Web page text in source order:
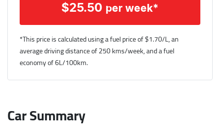
$25.50 per week*
*This price is calculated using a fuel price of $1.70/L, an
average driving distance of250 kms/week, and a fuel
economy of6L/100km.
Car Summary